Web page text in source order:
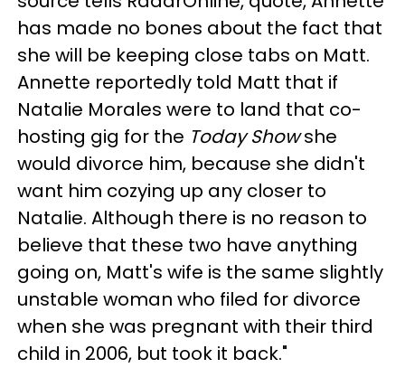
has made no bones about the fact that
she will be keeping close tabs on Matt.
Annette reportedly told Matt that if
Natalie Morales were to land that co-
hosting gig for the Today Showshe
would divorce him, because she didn't
want him cozying up any closer to
Natalie. Although there is no reason to
believe that these two have anything
going on, Matt's wife is the same slightly
unstable woman who filed for divorce
when she was pregnant with their third
child in 2006, but took it back."